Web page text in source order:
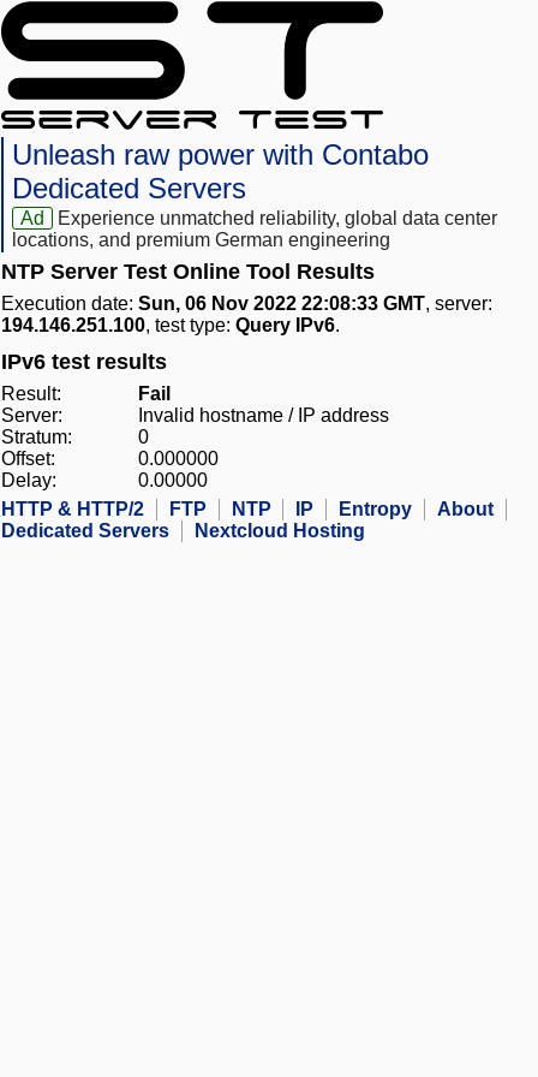
Unleash raw power with Contabo
Dedicated Servers
Ad
Experience unmatched reliability, global data center
locations, and premium German engineering
NTP Server Test Online Tool Results
Execution date: Sun, 06 Nov 2022 22:08:33 GMT, server:
194.146.251.100, test type: Query IPv6.
IPv6 test results
Result:
Fail
Server:
Invalid hostname / IP address
Stratum:
0
Offset:
0.000000
Delay:
0.00000
HTTP & HTTP/2
FTP NTP IP Entropy
About
Dedicated Servers
Nextcloud Hosting